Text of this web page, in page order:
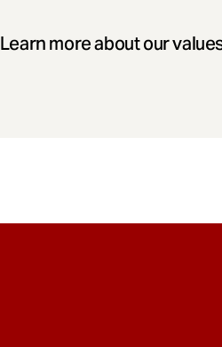
Learn more about our